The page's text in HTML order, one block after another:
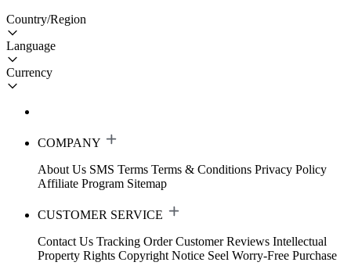
Country/Region
Language
Currency
COMPANY
About Us SMS Terms Terms & Conditions Privacy Policy
Affiliate Program Sitemap
CUSTOMER SERVICE
Contact Us Tracking Order Customer Reviews Intellectual
Property Rights Copyright Notice Seel Worry-Free Purchase